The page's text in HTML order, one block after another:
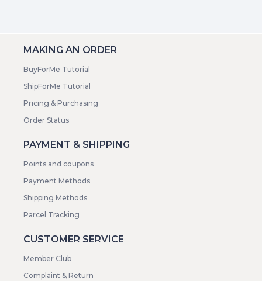
MAKING AN ORDER
BuyForMe Tutorial
ShipForMe Tutorial
Pricing & Purchasing
Order Status
PAYMENT & SHIPPING
Points and coupons
Payment Methods
Shipping Methods
Parcel Tracking
CUSTOMER SERVICE
Member Club
Complaint & Return